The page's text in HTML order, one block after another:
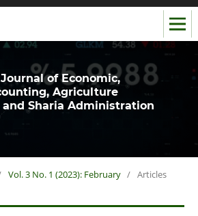
of Economic,
Agriculture
Sharia Administration
Vol. 3 No. 1 (2023): February / Articles